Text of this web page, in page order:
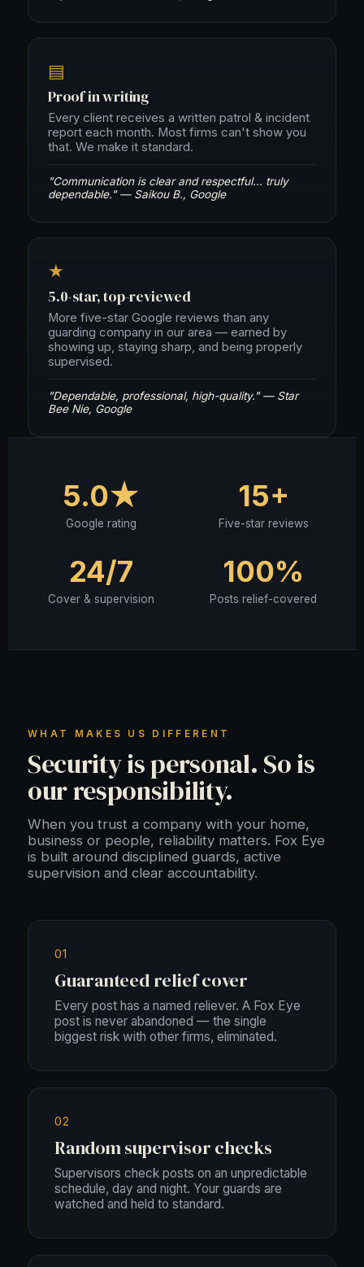
▤
Proof in writing
Every client receives a written patrol & incident
report each month. Most firms can't show you
that. We make it standard.
"Communication is clear and respectful… truly
dependable." — Saikou B., Google
★
5.0-star, top-reviewed
More five-star Google reviews than any
guarding company in our area — earned by
showing up, staying sharp, and being properly
supervised.
"Dependable, professional, high-quality." — Star
Bee Nie, Google
5.0★
Google rating
15+
Five-star reviews
24/7
Cover & supervision
100%
Posts relief-covered
WHAT MAKES US DIFFERENT
Security is personal. So is
our responsibility.
When you trust a company with your home,
business or people, reliability matters. Fox Eye
is built around disciplined guards, active
supervision and clear accountability.
01
Guaranteed relief cover
Every post has a named reliever. A Fox Eye
post is never abandoned — the single
biggest risk with other firms, eliminated.
02
Random supervisor checks
Supervisors check posts on an unpredictable
schedule, day and night. Your guards are
watched and held to standard.